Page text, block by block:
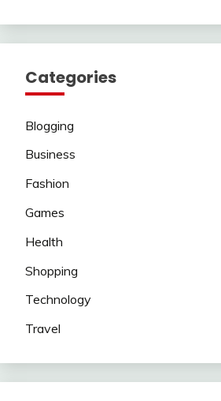
Categories
Blogging
Business
Fashion
Games
Health
Shopping
Technology
Travel